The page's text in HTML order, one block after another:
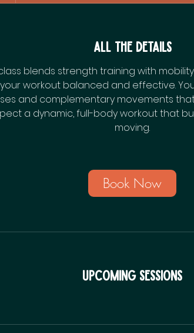
All the Details
blends strength training with
workout balanced and effective.
and complementary movements
a dynamic, full-body workout that
moving.
Book Now
Upcoming Sessions